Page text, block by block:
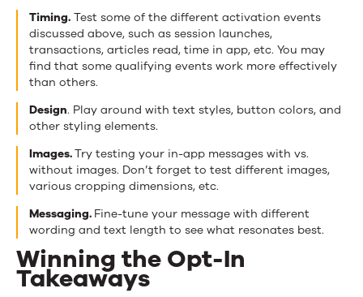
Timing. Test some of the different activation events
discussed above, such as session launches,
transactions, articles read, time in app, etc. You may
find that some qualifying events work more effectively
than others.
Design. Play around with text styles, button colors, and
other styling elements.
Images.Try testing your in-app messages with vs.
without images. Don’t forget to test different images,
various cropping dimensions, etc.
Messaging. Fine-tune your message with different
wording and text length to see what resonates best.
Winning the Opt-In
Takeaways